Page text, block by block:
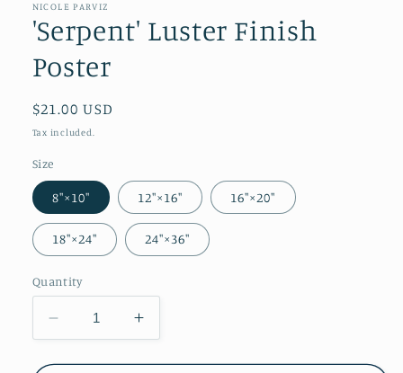
NICOLE PARVIZ
'Serpent' Luster Finish
Poster
Regular
price
$21.00 USD
Tax included.
Size
8″×10″ 12″×16″ 16″×20″
18″×24″ 24″×36″
Quantity
Decrease
quantity
for
Increase
quantity
for